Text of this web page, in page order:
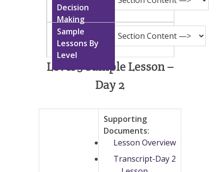
Level 5 Sample Lesson –
Day 2
Supporting
Documents:
Lesson Overview
Transcript-Day 2